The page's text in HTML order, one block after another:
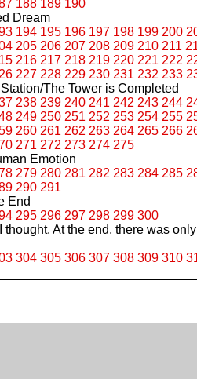
188 189 190
Dream
194 195 196 197 198 199 200
205 206 207 208 209 210 211
216 217 218 219 220 221 222
227 228 229 230 231 232 233
The Tower is Completed
238 239 240 241 242 243 244
249 250 251 252 253 254 255
260 261 262 263 264 265 266
271 272 273 274 275
Emotion
279 280 281 282 283 284 285
290 291
End
295 296 297 298 299 300
thought. At the end, there was only
304 305 306 307 308 309 310